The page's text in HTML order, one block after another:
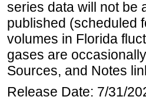
series data will not be
published (scheduled
volumes in Florida
gases are
Sources, and Notes
Release Date: 7/31/